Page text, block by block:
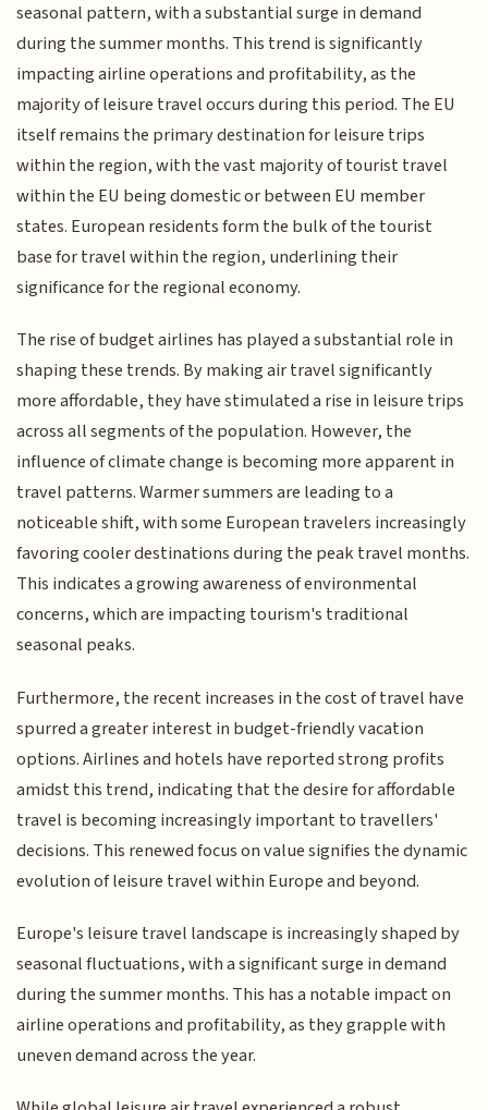
seasonal pattern, with a substantial surge in demand
during the summer months. This trend is significantly
impacting airline operations and profitability, as the
majority of leisure travel occurs during this period. The EU
itself remains the primary destination for leisure trips
within the region, with the vast majority of tourist travel
within the EU being domestic or between EU member
states. European residents form the bulk of the tourist
base for travel within the region, underlining their
significance for the regional economy.
The rise of budget airlines has played a substantial role in
shaping these trends. By making air travel significantly
more affordable, they have stimulated a rise in leisure trips
across all segments of the population. However, the
influence of climate change is becoming more apparent in
travel patterns. Warmer summers are leading to a
noticeable shift, with some European travelers increasingly
favoring cooler destinations during the peak travel months.
This indicates a growing awareness of environmental
concerns, which are impacting tourism's traditional
seasonal peaks.
Furthermore, the recent increases in the cost of travel have
spurred a greater interest in budget-friendly vacation
options. Airlines and hotels have reported strong profits
amidst this trend, indicating that the desire for affordable
travel is becoming increasingly important to travellers'
decisions. This renewed focus on value signifies the dynamic
evolution of leisure travel within Europe and beyond.
Europe's leisure travel landscape is increasingly shaped by
seasonal fluctuations, with a significant surge in demand
during the summer months. This has a notable impact on
airline operations and profitability, as they grapple with
uneven demand across the year.